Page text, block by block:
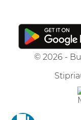
© 2026 -